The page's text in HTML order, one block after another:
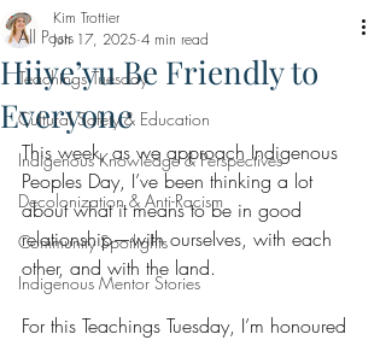
All Posts
Teachings Tuesday
Cultural Safety & Education
Indigenous Knowledge & Perspectives
Decolonization & Anti-Racism
Community Spotlights
Indigenous Mentor Stories
Hiiye’yu Be Friendly to
Everyone
Kim Trottier
Jun 17, 2025 4 min read
This week, as we approach Indigenous
Peoples Day, I’ve been thinking a lot
about what it means to be in good
relationship—with ourselves, with each
other, and with the land.
For this Teachings Tuesday, I’m honoured